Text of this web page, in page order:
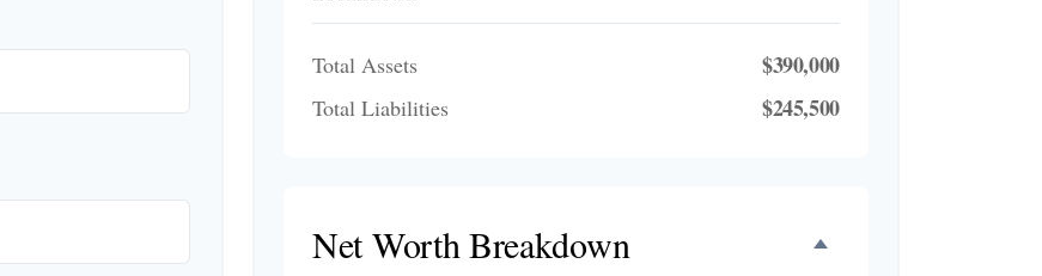
Total Assets $390,000
Total Liabilities $245,500
Net Worth Breakdown